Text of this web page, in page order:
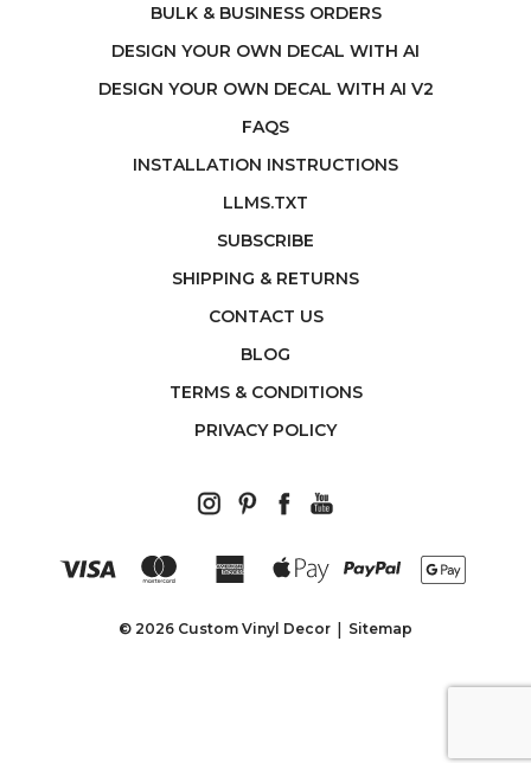
BULK & BUSINESS ORDERS
DESIGN YOUR OWN DECAL WITH AI
DESIGN YOUR OWN DECAL WITH AI V2
FAQS
INSTALLATION INSTRUCTIONS
LLMS.TXT
SUBSCRIBE
SHIPPING & RETURNS
CONTACT US
BLOG
TERMS & CONDITIONS
PRIVACY POLICY
© 2026 Custom Vinyl Decor Sitemap